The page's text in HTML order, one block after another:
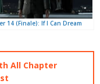
14 (Finale): If I Can Dream
All Chapter